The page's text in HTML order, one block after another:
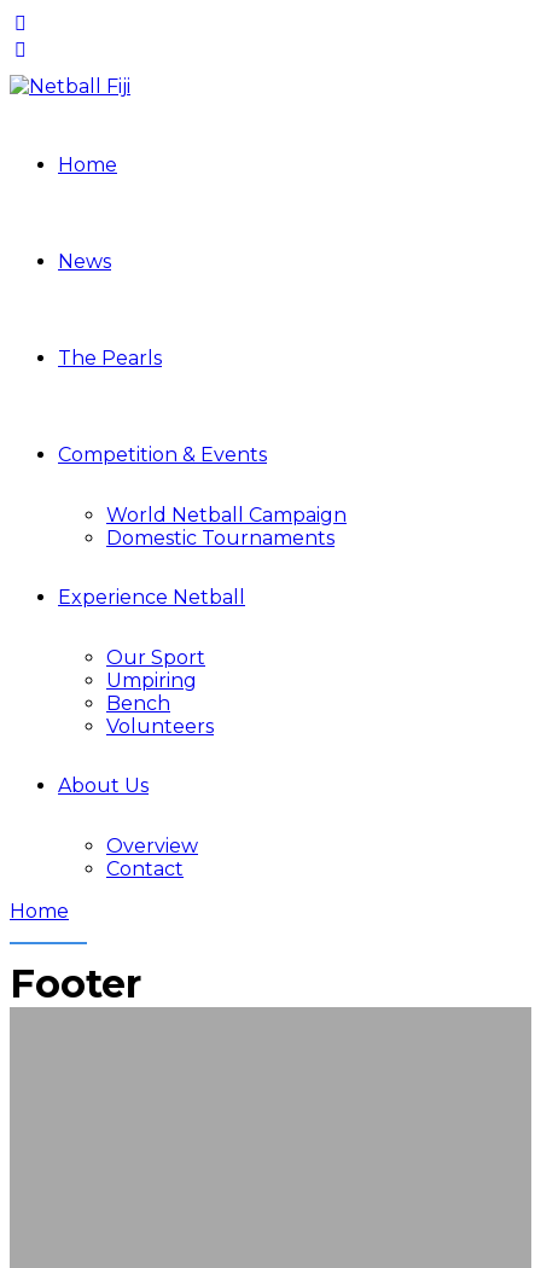
Home
News
The Pearls
Competition & Events
World Netball Campaign
Domestic Tournaments
Experience Netball
Our Sport
Umpiring
Bench
Volunteers
About Us
Overview
Contact
Home
Footer